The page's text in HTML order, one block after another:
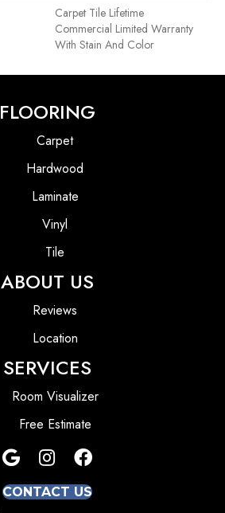
Carpet Tile Lifetime
Commercial Limited Warranty
With Stain And Color
FLOORING
Carpet
Hardwood
Laminate
Vinyl
Tile
ABOUT US
Reviews
Location
SERVICES
Room Visualizer
Free Estimate
CONTACT US